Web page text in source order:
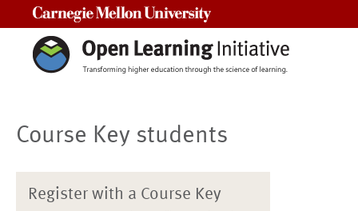
Course Key students
Register with a Course Key